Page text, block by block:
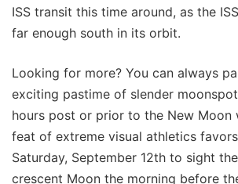
ISS transit this time around, as the
far enough south in its orbit.
Looking for more? You can always
exciting pastime of slender
hours post or prior to the New Moon
feat of extreme visual athletics
Saturday, September 12th to sight
crescent Moon the morning before